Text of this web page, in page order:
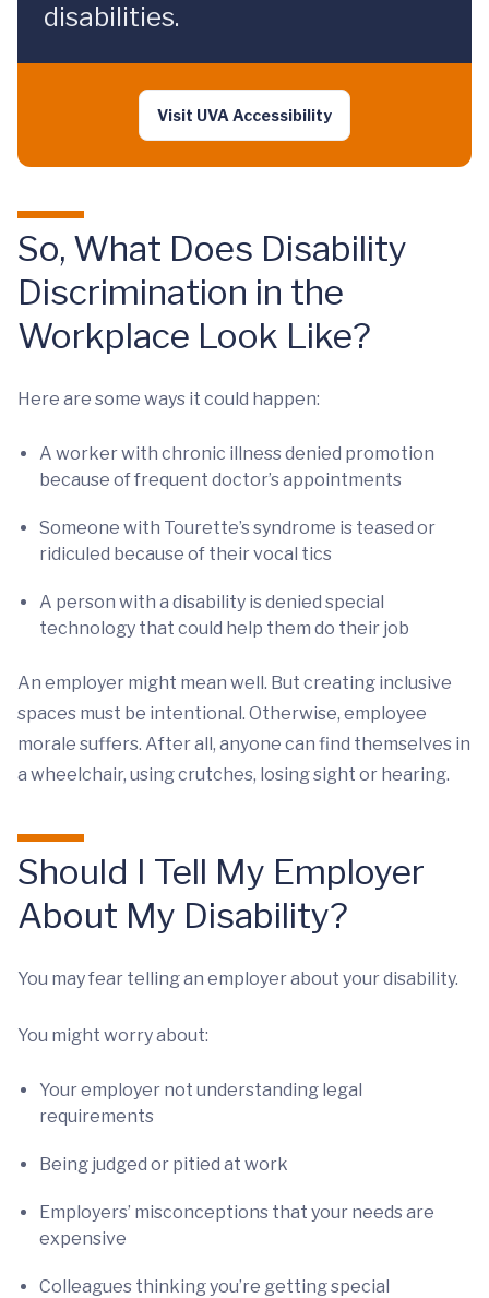
disabilities.
Visit UVA Accessibility
So, What Does Disability
Discrimination in the
Workplace Look Like?
Here are some ways it could happen:
A worker with chronic illness denied promotion
because of frequent doctor’s appointments
Someone with Tourette’s syndrome is teased or
ridiculed because of their vocal tics
A person with a disability is denied special
technology that could help them do their job
An employer might mean well. But creating inclusive
spaces must be intentional. Otherwise, employee
morale suffers. After all, anyone can find themselves in
a wheelchair, using crutches, losing sight or hearing.
Should I Tell My Employer
About My Disability?
You may fear telling an employer about your disability.
You might worry about:
Your employer not understanding legal
requirements
Being judged or pitied at work
Employers’ misconceptions that your needs are
expensive
Colleagues thinking you’re getting special